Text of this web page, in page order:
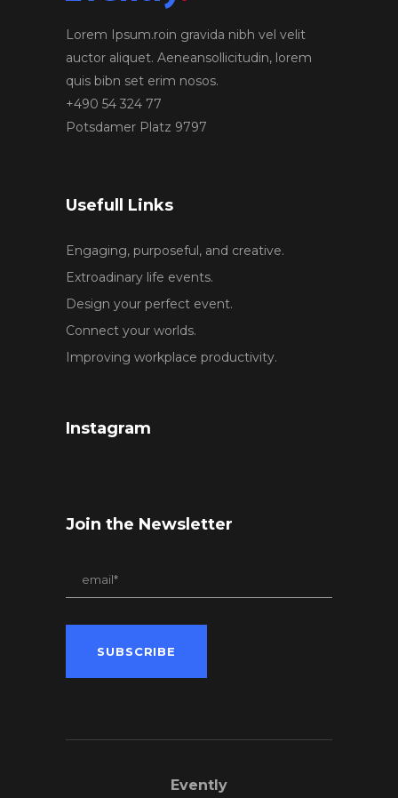
Lorem Ipsum.roin gravida nibh vel velit
auctor aliquet. Aeneansollicitudin, lorem
quis bibn set erim nosos.
+490 54 324 77
Potsdamer Platz 9797
Usefull Links
Engaging, purposeful, and creative.
Extroadinary life events.
Design your perfect event.
Connect your worlds.
Improving workplace productivity.
Instagram
Join the Newsletter
Evently